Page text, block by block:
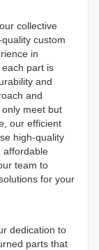
collective
custom
in
part is
and
and
meet but
our efficient
high-quality
affordable
team to
for your
dedication to
parts that